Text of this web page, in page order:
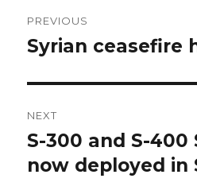
navigation
PREVIOUS
Previous
Syrian ceasefire
NEXT
Next
post:
S-300 and S-400
now deployed in